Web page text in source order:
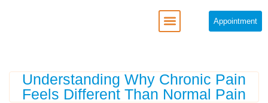
Appointment
Understanding Why Chronic Pain
Feels Different Than Normal Pain